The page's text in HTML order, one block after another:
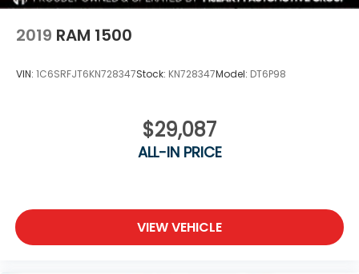
2019 RAM 1500
VIN: 1C6SRFJT6KN728347Stock: KN728347Model: DT6P98
$29,087
ALL-IN PRICE
VIEW VEHICLE